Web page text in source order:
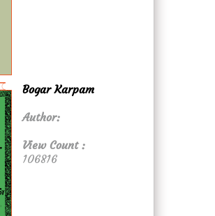
Bogar Karpam
Author:
View Count :
106816